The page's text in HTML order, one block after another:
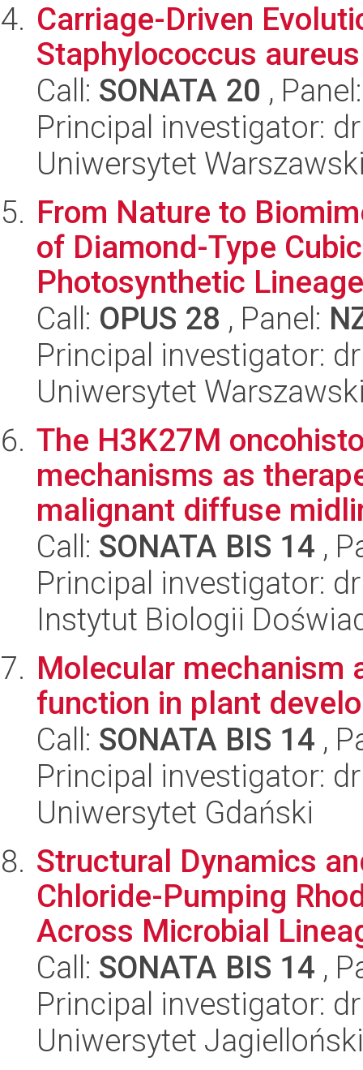
Carriage-Driven
Staphylococcus aureus
Call: SONATA 20 ,
Principal investigator:
Uniwersytet
From Nature to
of Diamond-Type
Photosynthetic
Call: OPUS 28 , Panel:
Principal investigator:
Uniwersytet
The H3K27M
mechanisms as
malignant diffuse
Call: SONATA BIS 14 ,
Principal investigator:
Instytut Biologii
Molecular mechanism
function in plant
Call: SONATA BIS 14 ,
Principal investigator:
Uniwersytet Gdański
Structural Dynamics
Chloride-Pumping
Across Microbial
Call: SONATA BIS 14 ,
Principal investigator:
Uniwersytet Jagielloński